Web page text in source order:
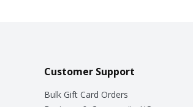
Customer Support
Bulk Gift Card Orders